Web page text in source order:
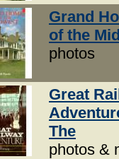
Grand
of the
photos
Great
The
photos &